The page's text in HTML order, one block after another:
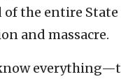
of the entire State
and massacre.